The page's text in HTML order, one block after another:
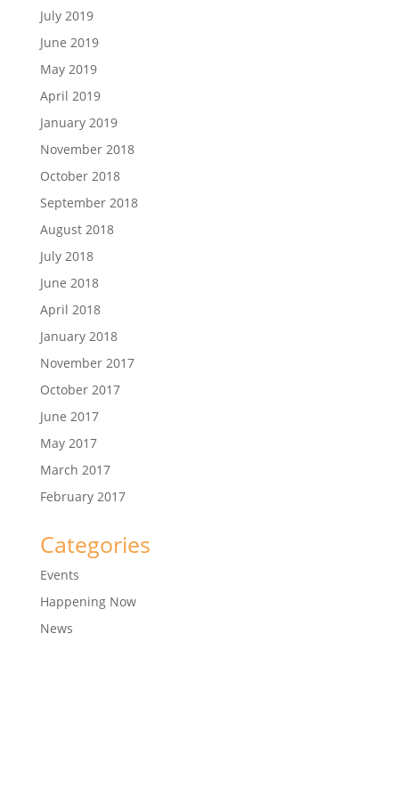
July 2019
June 2019
May 2019
April 2019
January 2019
November 2018
October 2018
September 2018
August 2018
July 2018
June 2018
April 2018
January 2018
November 2017
October 2017
June 2017
May 2017
March 2017
February 2017
Categories
Events
Happening Now
News